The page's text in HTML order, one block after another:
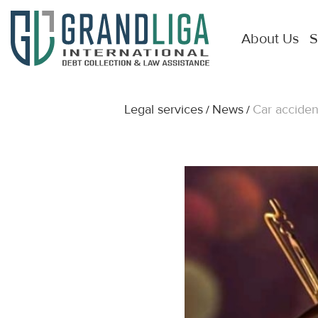
About Us
Legal services / News / Car